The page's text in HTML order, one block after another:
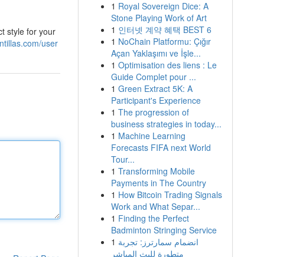
style for your
user
1 Royal Sovereign Dice: A
Stone Playing Work of Art
1 인터넷 계약 혜택 BEST 6
1 NoChain Platformu: Çığır
Açan Yaklaşımı ve İşle...
1 Optimisation des liens : Le
Guide Complet pour ...
1 Green Extract 5K: A
Participant's Experience
1 The progression of
business strategies in today...
1 Machine Learning
Forecasts FIFA next World
Tour...
1 Transforming Mobile
Payments in The Country
1 How Bitcoin Trading Signals
Work and What Separ...
1 Finding the Perfect
Badminton Stringing Service
1 انضمام سمارترز: تجربة
متطورة للبث المباشر